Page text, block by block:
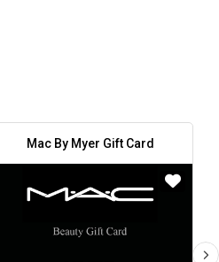
Mac By Myer Gift Card